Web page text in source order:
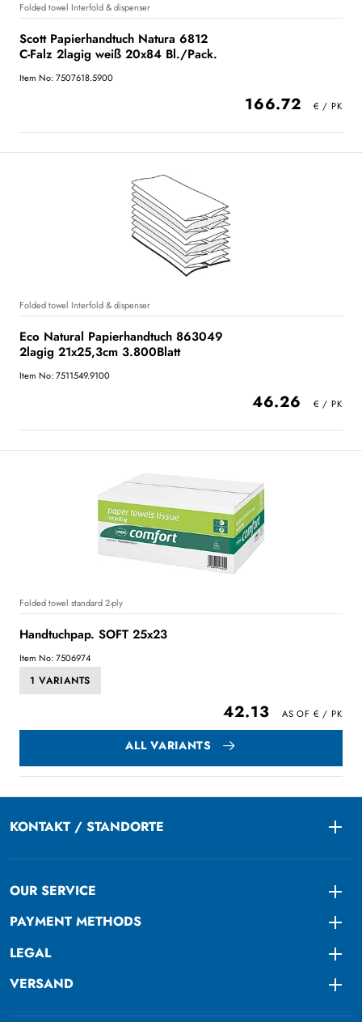
Folded towel Interfold & dispenser
Scott Papierhandtuch Natura 6812
C-Falz 2lagig weiß 20x84 Bl./Pack.
Item No: 7507618.5900
166.72
Folded towel Interfold & dispenser
Eco Natural Papierhandtuch 863049
2lagig 21x25,3cm 3.800Blatt
Item No: 7511549.9100
46.26
Folded towel standard 2-ply
Handtuchpap. SOFT 25x23
Item No: 7506974
1 VARIANTS
42.13
ALL VARIANTS
KONTAKT / STANDORTE
OUR SERVICE
PAYMENT METHODS
LEGAL
VERSAND